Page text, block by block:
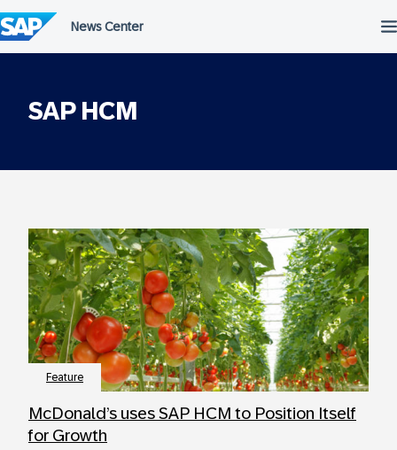
to
content
SAP HCM
Feature
McDonald’s uses SAP HCM to Position Itself
for Growth